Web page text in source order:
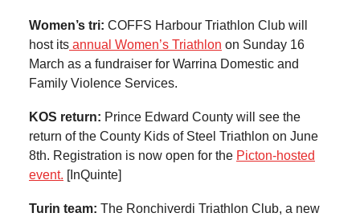
Women’s tri: COFFS Harbour Triathlon Club will
host its annual Women’s Triathlon on Sunday 16
March as a fundraiser for Warrina Domestic and
Family Violence Services.
KOS return: Prince Edward County will see the
return of the County Kids of Steel Triathlon on June
8th. Registration is now open for the Picton-hosted
event. [InQuinte]
Turin team: The Ronchiverdi Triathlon Club, a new